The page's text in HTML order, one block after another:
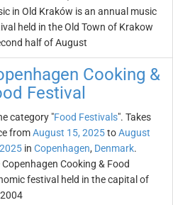
in Old Kraków is an annual music
held in the Old Town of Krakow
half of August
Cooking &
Festival
category "Food Festivals". Takes
fromAugust 15, 2025toAugust
in Copenhagen, Denmark.
Copenhagen Cooking & Food
festival held in the capital of